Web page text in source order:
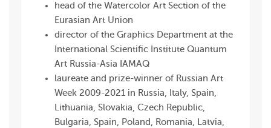
head of the Watercolor Art Section of the
Eurasian Art Union
director of the Graphics Department at the
International Scientific Institute Quantum
Art Russia-Asia IAMAQ
laureate and prize-winner of Russian Art
Week 2009-2021 in Russia, Italy, Spain,
Lithuania, Slovakia, Czech Republic,
Bulgaria, Spain, Poland, Romania, Latvia,